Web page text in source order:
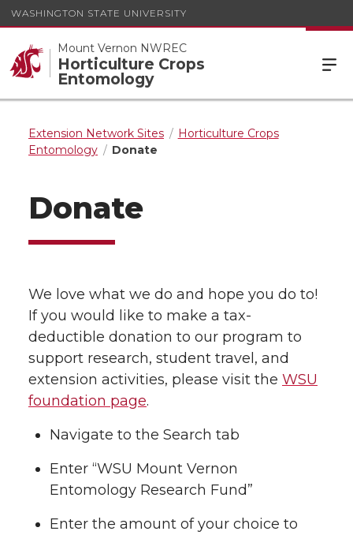
WASHINGTON STATE UNIVERSITY
Mount Vernon NWREC
Horticulture Crops
Entomology
Extension Network Sites
Horticulture Crops
Entomology
Donate
Donate
We love what we do and hope you do to!
If you would like to make a tax-
deductible donation to our program to
support research, student travel, and
extension activities, please visit the WSU
foundation page.
Navigate to the Search tab
Enter “WSU Mount Vernon
Entomology Research Fund”
Enter the amount of your choice to